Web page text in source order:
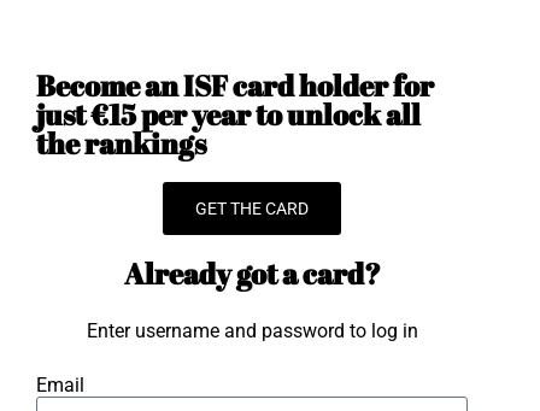
Become an ISF card holder for
just €15 per year to unlock all
the rankings
GET THE CARD
Already got a card?
Enter username and password to log in
Email